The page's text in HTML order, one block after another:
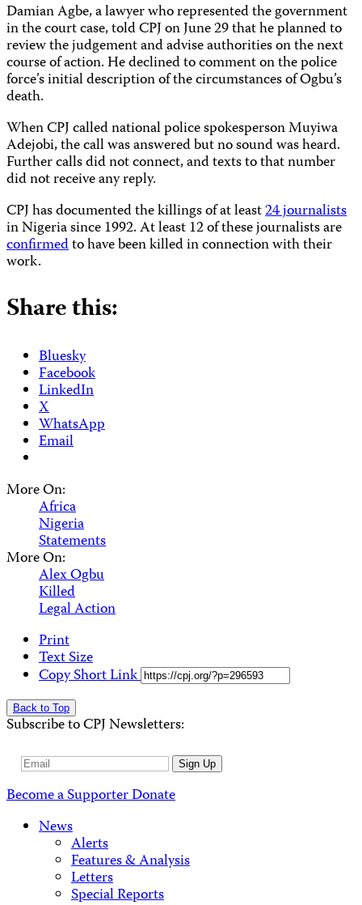
Damian Agbe, a lawyer who represented the government
in the court case, told CPJ on June 29 that he planned to
review the judgement and advise authorities on the next
course of action. He declined to comment on the police
force’s initial description of the circumstances of Ogbu’s
death.
When CPJ called national police spokesperson Muyiwa
Adejobi, the call was answered but no sound was heard.
Further calls did not connect, and texts to that number
did not receive any reply.
CPJ has documented the killings of at least24 journalists
in Nigeria since 1992. At least 12 of these journalists are
confirmedto have been killed in connection with their
work.
Share this:
Bluesky
Facebook
LinkedIn
X
WhatsApp
Email
More On:
Africa
Nigeria
Statements
More On:
Alex Ogbu
Killed
Legal Action
Print
Text Size
Copy Short Link
Back to Top
Subscribe to CPJ Newsletters:
Email
Sign Up
Become a SupporterDonate
News
Alerts
Features & Analysis
Letters
Special Reports